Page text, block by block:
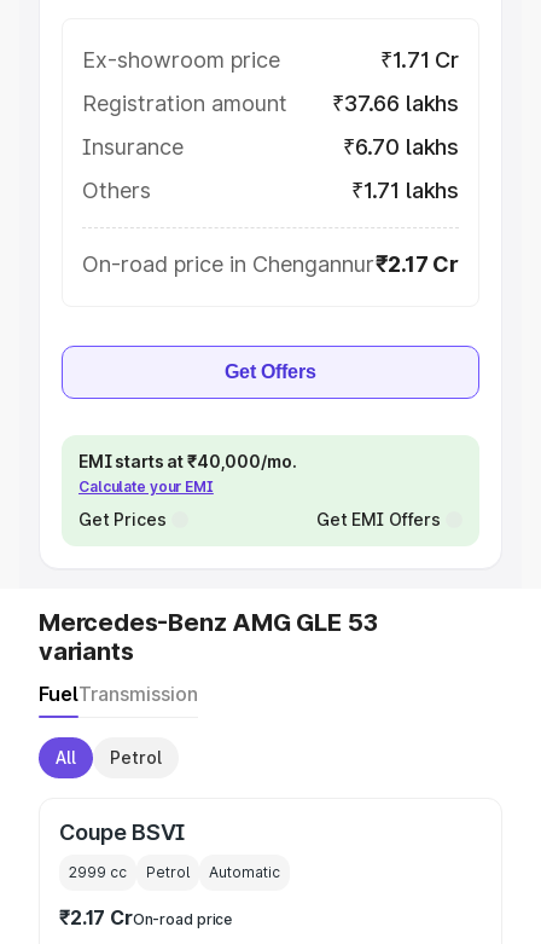
Ex-showroom price
₹1.71 Cr
Registration amount
₹37.66 lakhs
Insurance
₹6.70 lakhs
Others
₹1.71 lakhs
On-road price in Chengannur₹2.17 Cr
Get Offers
EMI starts at ₹40,000/mo.
Calculate your EMI
Get Prices Get EMI Offers
Mercedes-Benz AMG GLE 53
variants
FuelTransmission
All Petrol
Coupe BSVI
2999 cc Petrol Automatic
₹2.17 CrOn-road price